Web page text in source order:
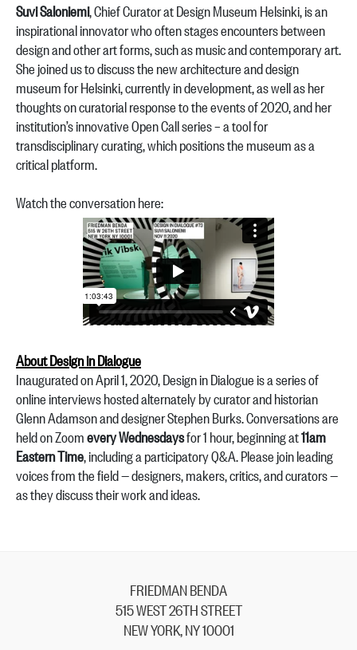
Suvi Saloniemi, Chief Curator at Design Museum Helsinki, is an
inspirational innovator who often stages encounters between
design and other art forms, such as music and contemporary art.
She joined us to discuss the new architecture and design
museum for Helsinki, currently in development, as well as her
thoughts on curatorial response to the events of 2020, and her
institution’s innovative Open Call series – a tool for
transdisciplinary curating, which positions the museum as a
critical platform.
Watch the conversation here:
About Design in Dialogue
Inaugurated on April 1, 2020, Design in Dialogue is a series of
online interviews hosted alternately by curator and historian
Glenn Adamson and designer Stephen Burks. Conversations are
held on Zoomevery Wednesdaysfor 1 hour, beginning at11am
Eastern Time, including a participatory Q&A. Please join leading
voices from the field — designers, makers, critics, and curators —
as they discuss their work and ideas.
FRIEDMAN BENDA
515 WEST 26TH STREET
NEW YORK, NY 10001